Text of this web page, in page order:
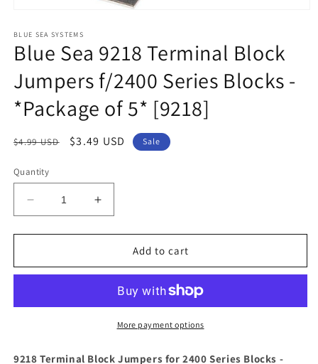
1
in
modal
BLUE SEA SYSTEMS
Blue Sea 9218 Terminal Block
Jumpers f/2400 Series Blocks -
*Package of 5* [9218]
Regular
$4.99 USD
Sale
$3.49 USD Sale
Quantity
Decrease
quantity
for
Sea
Block
Series
Increase
quantity
for
Sea
Terminal
Block
Jumpers
Series
Add to cart
More payment options
9218 Terminal Block Jumpers for 2400 Series Blocks -